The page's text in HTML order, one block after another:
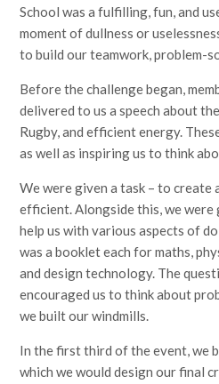
School was a fulfilling, fun, and
moment of dullness or
to build our teamwork, problem-
Before the challenge began,
delivered to us a speech about
Rugby, and efficient energy.
as well as inspiring us to think
We were given a task – to create
efficient. Alongside this, we
help us with various aspects of
was a booklet each for maths,
and design technology. The
encouraged us to think about
we built our windmills.
In the first third of the event, we
which we would design our final